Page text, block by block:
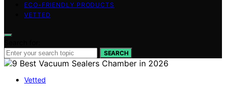
ECO-FRIENDLY PRODUCTS
VETTED
SEARCH
Vetted